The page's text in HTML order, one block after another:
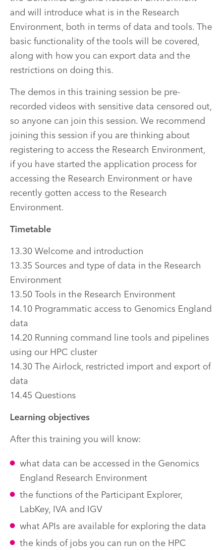
and will introduce what is in the Research
Environment, both in terms of data and tools. The
basic functionality of the tools will be covered,
along with how you can export data and the
restrictions on doing this.
The demos in this training session be pre-
recorded videos with sensitive data censored out,
so anyone can join this session. We recommend
joining this session if you are thinking about
registering to access the Research Environment,
if you have started the application process for
accessing the Research Environment or have
recently gotten access to the Research
Environment.
Timetable
13.30 Welcome and introduction
13.35 Sources and type of data in the Research
Environment
13.50 Tools in the Research Environment
14.10 Programmatic access to Genomics England
data
14.20 Running command line tools and pipelines
using our HPC cluster
14.30 The Airlock, restricted import and export of
data
14.45 Questions
Learning objectives
After this training you will know:
what data can be accessed in the Genomics
England Research Environment
the functions of the Participant Explorer,
LabKey, IVA and IGV
what APIs are available for exploring the data
the kinds of jobs you can run on the HPC